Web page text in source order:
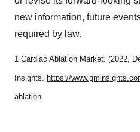
new information, future
required by law.
1 Cardiac Ablation Market. (2022,
Insights. https://
ablation